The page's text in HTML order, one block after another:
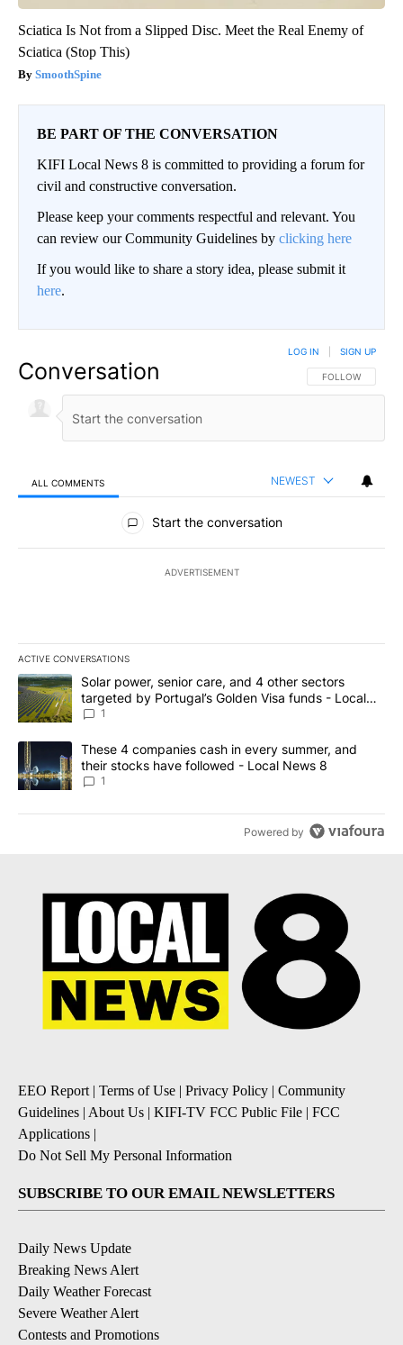
Sciatica Is Not from a Slipped Disc. Meet the Real Enemy of
Sciatica (Stop This)
SmoothSpine
BE PART OF THE CONVERSATION
KIFI Local News 8 is committed to providing a forum for
civil and constructive conversation.
Please keep your comments respectful and relevant. You
can review our Community Guidelines by clicking here
If you would like to share a story idea, please submit it
here.
Conversation FOLLOW THIS
FOLLOW
LOG IN SIGN UP
ALL COMMENTS NEWEST
All Comments
Start the conversation
ADVERTISEMENT
ACTIVE CONVERSATIONS
The following is a list of the most commented articles in the last
A trending article titled "Solar power, senior care, and 4 other
Solar power, senior care, and 4 other sectors
targeted by Portugal’s Golden Visa funds - Local
News 8
1
A trending article titled "These 4 companies cash in every
These 4 companies cash in every summer, and
their stocks have followed - Local News 8
1
Powered by
EEO Report | Terms of Use | Privacy Policy | Community
Guidelines | About Us | KIFI-TV FCC Public File | FCC
Applications |
Do Not Sell My Personal Information
SUBSCRIBE TO OUR EMAIL NEWSLETTERS
Daily News Update
Breaking News Alert
Daily Weather Forecast
Severe Weather Alert
Contests and Promotions